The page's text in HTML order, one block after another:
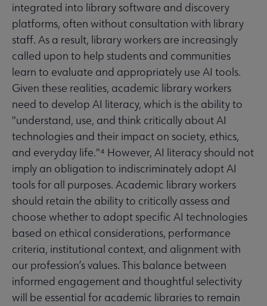
integrated into library software and discovery
platforms, often without consultation with library
staff. As a result, library workers are increasingly
called upon to help students and communities
learn to evaluate and appropriately use AI tools.
Given these realities, academic library workers
need to develop AI literacy, which is the ability to
"understand, use, and think critically about AI
technologies and their impact on society, ethics,
and everyday life."⁴ However, AI literacy should not
imply an obligation to indiscriminately adopt AI
tools for all purposes. Academic library workers
should retain the ability to critically assess and
choose whether to adopt specific AI technologies
based on ethical considerations, performance
criteria, institutional context, and alignment with
our profession’s values. This balance between
informed engagement and thoughtful selectivity
will be essential for academic libraries to remain